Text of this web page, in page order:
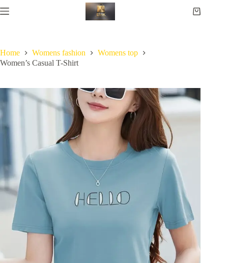
Home Womens fashion
Womens top
Women’s Casual T-Shirt